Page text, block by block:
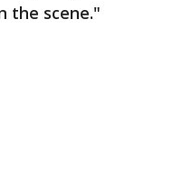
the scene."